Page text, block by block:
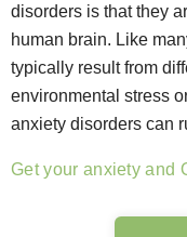
disorders is that they
human brain. Like
typically result from
environmental stress
anxiety disorders can
Get your anxiety and